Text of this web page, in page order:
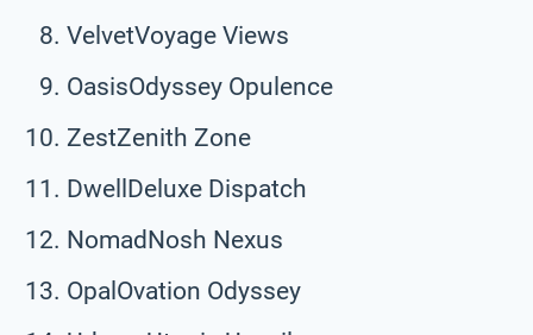
VelvetVoyage Views
OasisOdyssey Opulence
ZestZenith Zone
DwellDeluxe Dispatch
NomadNosh Nexus
OpalOvation Odyssey